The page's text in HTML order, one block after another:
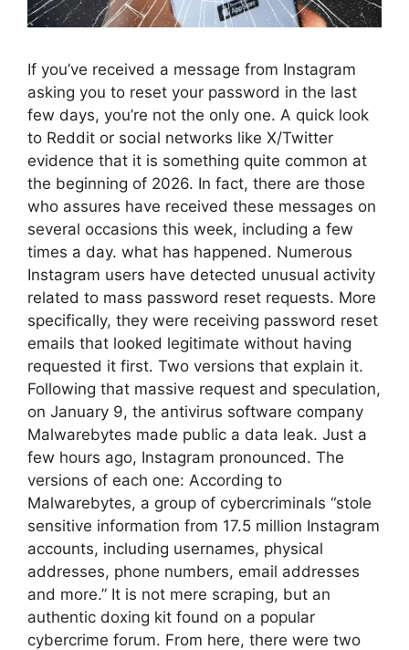
If you’ve received a message from Instagram
asking you to reset your password in the last
few days, you’re not the only one. A quick look
to Reddit or social networks like X/Twitter
evidence that it is something quite common at
the beginning of 2026. In fact, there are those
who assures have received these messages on
several occasions this week, including a few
times a day. what has happened. Numerous
Instagram users have detected unusual activity
related to mass password reset requests. More
specifically, they were receiving password reset
emails that looked legitimate without having
requested it first. Two versions that explain it.
Following that massive request and speculation,
on January 9, the antivirus software company
Malwarebytes made public a data leak. Just a
few hours ago, Instagram pronounced. The
versions of each one: According to
Malwarebytes, a group of cybercriminals “stole
sensitive information from 17.5 million Instagram
accounts, including usernames, physical
addresses, phone numbers, email addresses
and more.” It is not mere scraping, but an
authentic doxing kit found on a popular
cybercrime forum. From here, there were two